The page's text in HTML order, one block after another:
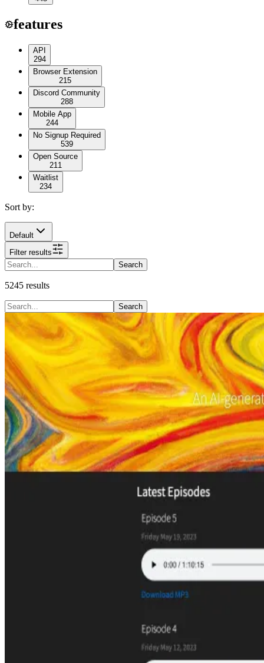
features
API
294
Browser Extension
215
Discord Community
288
Mobile App
244
No Signup Required
539
Open Source
211
Waitlist
234
Sort by:
Default
Filter results
Search
5245 results
Search